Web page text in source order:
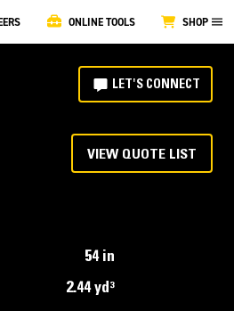
ONLINE TOOLS SHOP
LET'S CONNECT
VIEW QUOTE LIST
54 in
2.44 yd³